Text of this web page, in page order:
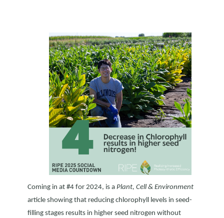
Coming in at #4 for 2024, is a Plant, Cell & Environment
article showing that reducing chlorophyll levels in seed-
filling stages results in higher seed nitrogen without